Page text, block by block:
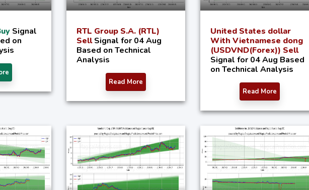
Signal
on
RTL Group S.A. (RTL)
SellSignal for 04 Aug
Based on Technical
Analysis
Read More
United States dollar
With Vietnamese dong
(USDVND(Forex)) Sell
Signal for 04 Aug Based
on Technical Analysis
Read More